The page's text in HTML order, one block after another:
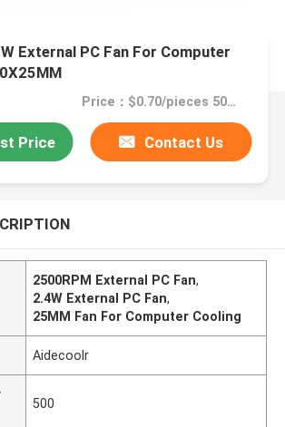
External PC Fan For Computer
Price：$0.70/pieces 500-999 pieces
Price Contact Us
2500RPM External PC Fan,
2.4W External PC Fan,
25MM Fan For Computer Cooling
Aidecoolr
500